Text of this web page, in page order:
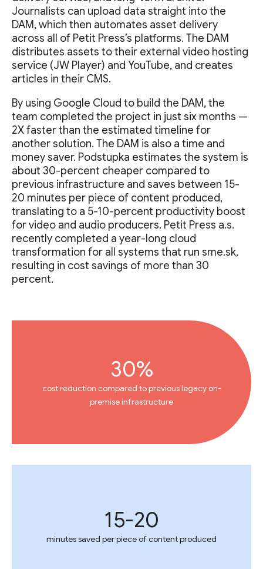
Journalists can upload data straight into the
DAM, which then automates asset delivery
across all of Petit Press’s platforms. The DAM
distributes assets to their external video hosting
service (JW Player) and YouTube, and creates
articles in their CMS.
By using Google Cloud to build the DAM, the
team completed the project in just six months —
2X faster than the estimated timeline for
another solution. The DAM is also a time and
money saver. Podstupka estimates the system is
about 30-percent cheaper compared to
previous infrastructure and saves between 15-
20 minutes per piece of content produced,
translating to a 5-10-percent productivity boost
for video and audio producers. Petit Press a.s.
recently completed a year-long cloud
transformation for all systems that run sme.sk,
resulting in cost savings of more than 30
percent.
30%
cost reduction compared to previous legacy on-
premise infrastructure
15-20
minutes saved per piece of content produced